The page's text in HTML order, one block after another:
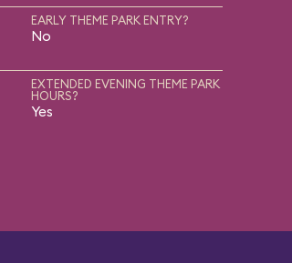
EARLY THEME PARK ENTRY?
No
EXTENDED EVENING THEME PARK
HOURS?
Yes